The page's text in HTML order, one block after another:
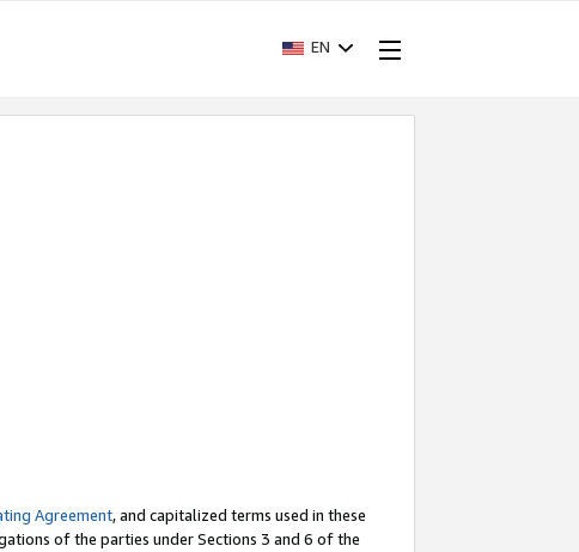
EN
Agreement, and capitalized terms used in these
of the parties under Sections 3 and 6 of the